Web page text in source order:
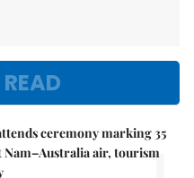
ceremony marking 35
Nam–Australia air, tourism